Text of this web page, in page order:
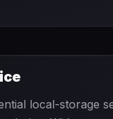
local-storage